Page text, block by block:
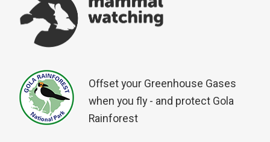
Offset your Greenhouse Gases
when you fly - and protect Gola
Rainforest